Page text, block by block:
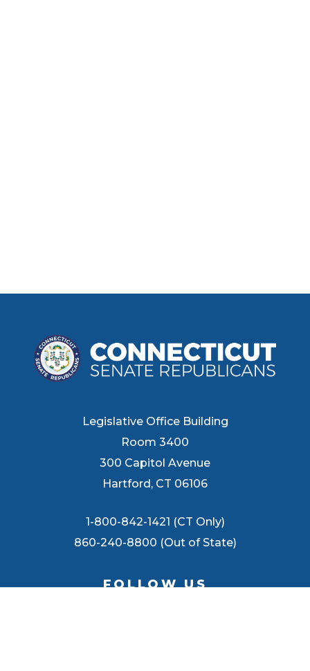
Legislative Office Building
Room 3400
300 Capitol Avenue
Hartford, CT 06106
1-800-842-1421 (CT Only)
860-240-8800 (Out of State)
FOLLOW US